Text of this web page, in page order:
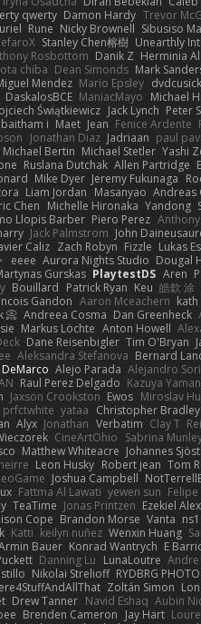
qwerty Damon Hardy Trevor
Rune Nicky Brownell Sibusiso
Stanley Chen榕樹 Unearthly
Rosbottom Danik Z Herminia
chiba Dean Simonds Mark
Mendez Mario Epsley dvdcusick
DaskalosBCE ManiacMayo Michael
Świątkiewicz Jack Lynch Peter
baitham i Maet Jean Fenice Ardente
Jonathan Diaz Jadriaan paul
Michael Bertin Michael Stetler Yashi
Ruslana Dutchak Allen Partridge
Mike Dyer Jeremy Fukunaga
Liam Jordan Masanyao Andreas
Chen Michelle Hironaka Yandong
Llopis Barber Piero Perez
Jack Palmstrom John
Caliz Zach Robyn Fizzle Lukas
eeee Aurora Nights Studio Dougal
Gurskas PlaytestDS Aren
Bouillard Patrick Ryan Keu 皓欽 涂
Gandon Aaron Mceachern kath
📀 Andreea Cosma Dan Greenheck
Markus Löchte Anton Howell
Dane Reisenbigler Tim O'Bryan
Aleksandra Stefanova Bernard
Alejo Parada Alejandro
Raul Perez Delgado Kazuya
Jaxson Crookston Ewos Miroslav
prfctwhite yataa Christopher Bradley
Alyx Jonathan Verbatim Clay T
CineArtOhio Sabrina
Matthew Whiteacre Johannes
Leon Husky Robert jean Tom
Joshua Campbell
Fattma Al Lawati yewen sun
TeaTime Jonas Printzen Ezekiel
Cope Brandon Morse Vanta
Katti keilyn nuñez Wenxin Huang
Bauer Konrad Wantrych E
Danning Lu LunaLoutre
Nikolai Strelioff RYDBRG
Zoltán Simon
Drew Tanner Navid Eshaq Aubin
Brenden Cameron Jay Hart